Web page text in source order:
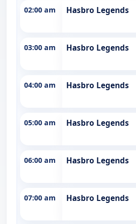
02:00 am Hasbro Legends
03:00 am Hasbro Legends
04:00 am Hasbro Legends
05:00 am Hasbro Legends
06:00 am Hasbro Legends
07:00 am Hasbro Legends